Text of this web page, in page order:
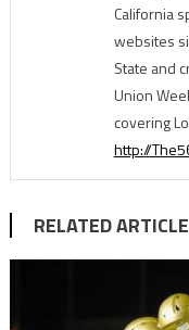
California
websites
State and
Union
covering
http://
RELATED